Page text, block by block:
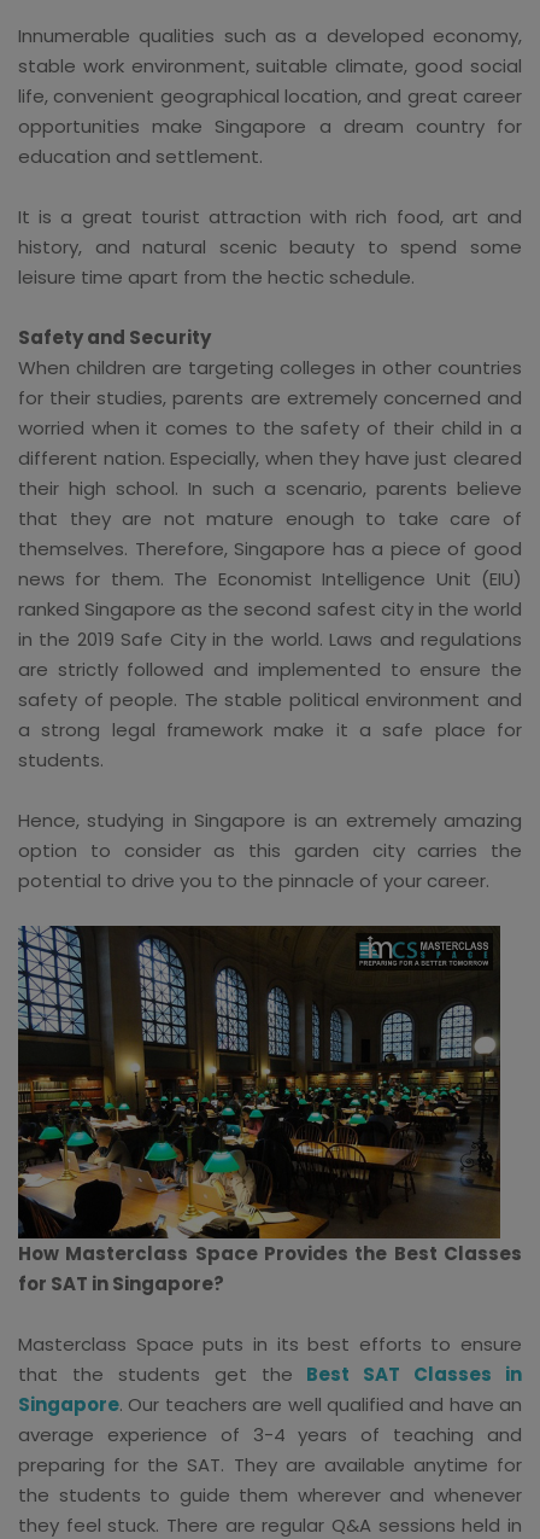
Innumerable qualities such as a developed economy,
stable work environment, suitable climate, good social
life, convenient geographical location, and great career
opportunities make Singapore a dream country for
education and settlement.
It is a great tourist attraction with rich food, art and
history, and natural scenic beauty to spend some
leisure time apart from the hectic schedule.
Safety and Security
When children are targeting colleges in other countries
for their studies, parents are extremely concerned and
worried when it comes to the safety of their child in a
different nation. Especially, when they have just cleared
their high school. In such a scenario, parents believe
that they are not mature enough to take care of
themselves. Therefore, Singapore has a piece of good
news for them. The Economist Intelligence Unit (EIU)
ranked Singapore as the second safest city in the world
in the 2019 Safe City in the world. Laws and regulations
are strictly followed and implemented to ensure the
safety of people. The stable political environment and
a strong legal framework make it a safe place for
students.
Hence, studying in Singapore is an extremely amazing
option to consider as this garden city carries the
potential to drive you to the pinnacle of your career.
How Masterclass Space Provides the Best Classes
for SAT in Singapore?
Masterclass Space puts in its best efforts to ensure
that the students get the Best SAT Classes in
Singapore. Our teachers are well qualified and have an
average experience of 3-4 years of teaching and
preparing for the SAT. They are available anytime for
the students to guide them wherever and whenever
they feel stuck. There are regular Q&A sessions held in